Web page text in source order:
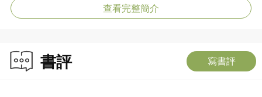
查看完整簡介
書評 寫書評